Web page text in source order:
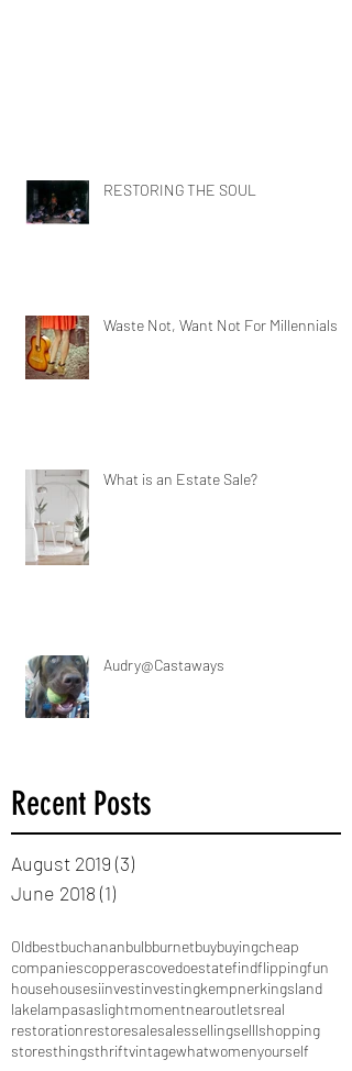
RESTORING THE SOUL
Waste Not, Want Not For Millennials
What is an Estate Sale?
Audry@Castaways
Recent Posts
August 2019 (3)
June 2018 (1)
Oldbestbuchananbulbburnetbuybuyingcheap
companiescopperascovedoestatefindflippingfun
househousesiinvestinvestingkempnerkingsland
lakelampasaslightmomentnearoutletsreal
restorationrestoresalesalessellingselllshopping
storesthingsthriftvintagewhatwomenyourself